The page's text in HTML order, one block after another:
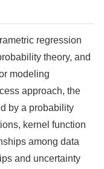
regression
theory, and
modeling
approach, the
by a probability
kernel function
among data
and uncertainty